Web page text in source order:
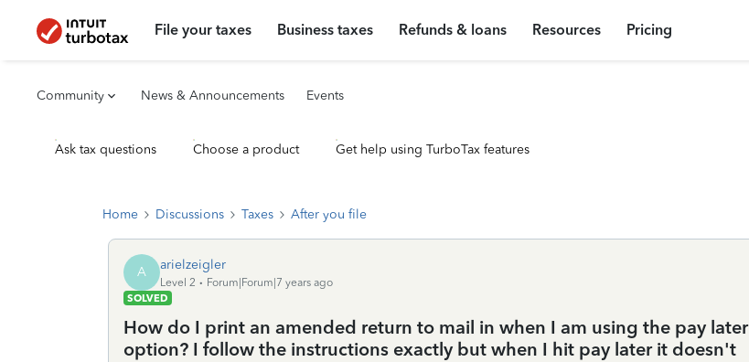
File your taxes Business taxes Refunds & loans Resources Pricing
Community News & Announcements Events
Ask tax questions Choose a product Get help using TurboTax features
Home Discussions Taxes After you file
A arielzeigler
Level 2
Forum|Forum|7 years ago
SOLVED
How do I print an amended return to mail in when I am using the pay later
option? I follow the instructions exactly but when I hit pay later it doesn't